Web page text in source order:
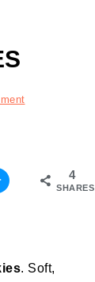
4
SHARES
. Soft,